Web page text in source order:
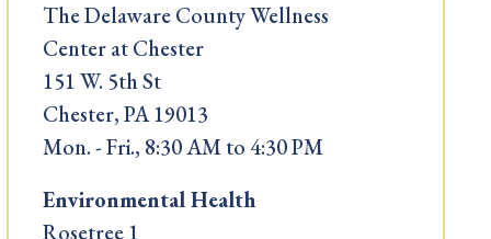
The Delaware County Wellness
Center at Chester
151 W. 5th St
Chester, PA 19013
Mon. - Fri., 8:30 AM to 4:30 PM
Environmental Health
Rosetree 1